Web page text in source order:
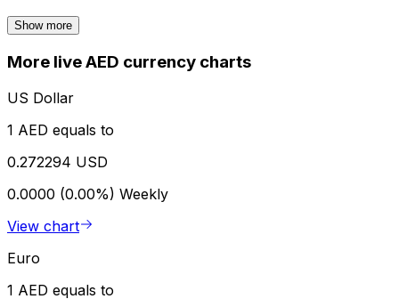
Show more
More live AED currency charts
US Dollar
1 AED equals to
0.272294 USD
0.0000 (0.00%) Weekly
View chart
Euro
1 AED equals to